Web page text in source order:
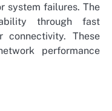
system failures. The
through fast
connectivity. These
performance